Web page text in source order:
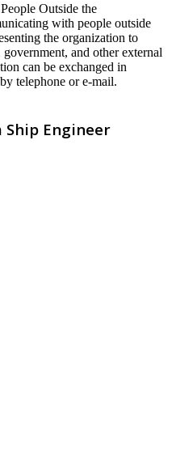
Outside the
with people outside
the organization to
and other external
can be exchanged in
telephone or e-mail.
Ship Engineer